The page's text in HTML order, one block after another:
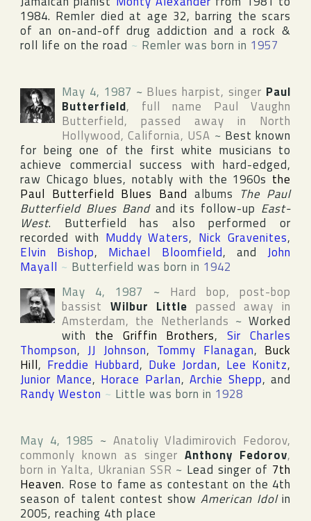
1984. Remler died at age 32, barring the scars
of an on-and-off drug addiction and a rock &
roll life on the road ~ Remler was born in 1957
May 4, 1987 ~ Blues harpist, singer Paul
Butterfield, full name Paul Vaughn
Butterfield, passed away in North
Hollywood,California, USA ~ Best known
for being one of the first white musicians to
achieve commercial success with hard-edged,
raw Chicago blues, notably with the 1960s the
Paul Butterfield Blues Band albums The Paul
Butterfield Blues Bandand its follow-up East-
West. Butterfield has also performed or
recorded with Muddy Waters, Nick Gravenites,
Elvin Bishop, Michael Bloomfield, andJohn
Mayall ~ Butterfield was born in 1942
May 4, 1987 ~ Hard bop, post-bop
bassist Wilbur Little passed away in
Amsterdam, the Netherlands ~ Worked
with the Griffin Brothers,Sir Charles
Thompson,JJ Johnson, Tommy Flanagan, Buck
Hill, Freddie Hubbard, Duke Jordan, Lee Konitz,
Junior Mance, Horace Parlan, Archie Shepp, and
Randy Weston ~ Little was born in 1928
May 4, 1985 ~ Anatoliy Vladimirovich Fedorov,
commonly known as singer Anthony Fedorov,
born in Yalta, Ukranian SSR ~ Lead singer of 7th
Heaven. Rose to fame as contestant on the 4th
season of talent contest showAmerican Idolin
2005, reaching 4th place